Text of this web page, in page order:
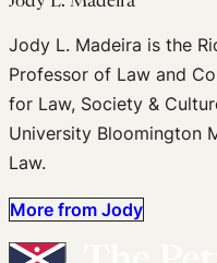
Jody L. Madeira is the
Professor of Law and
for Law, Society &
University Bloomington
Law.
More from Jody